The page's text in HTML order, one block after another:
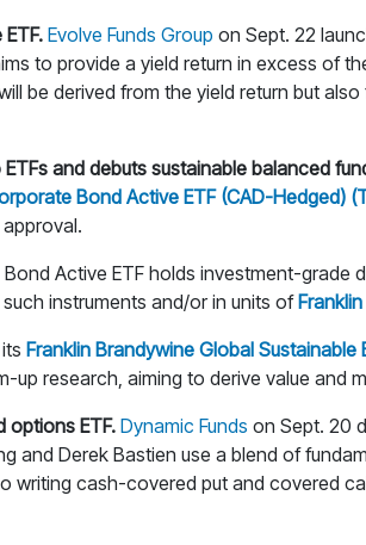
Evolve Funds Group on Sept. 22
to provide a yield return in excess of
be derived from the yield return but
and debuts sustainable balanced
Bond Active ETF (CAD-Hedged)
Bond Active ETF holds investment-
instruments and/or in units of
Franklin Brandywine Global Sustainable
research, aiming to derive value and
options ETF. Dynamic Funds on Sept. 20
and Derek Bastien use a blend of
writing cash-covered put and covered